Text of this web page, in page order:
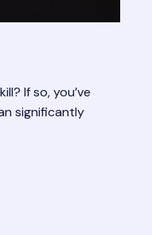
If so, you’ve
significantly